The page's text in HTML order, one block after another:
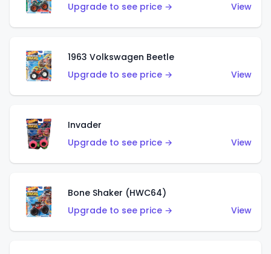
Upgrade to see price →
View
1963 Volkswagen Beetle
Upgrade to see price →
View
Invader
Upgrade to see price →
View
Bone Shaker (HWC64)
Upgrade to see price →
View